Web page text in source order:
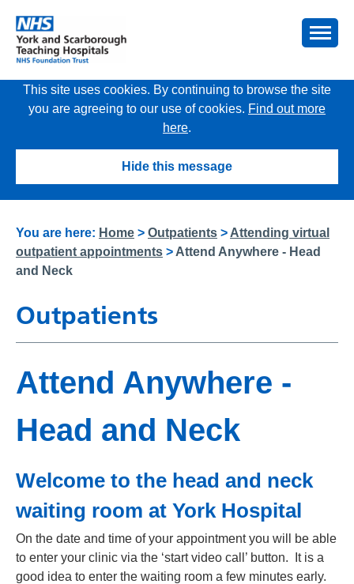
This site uses cookies. By continuing to browse the site
you are agreeing to our use of cookies. Find out more
here.
Hide this message
You are here: Home > Outpatients > Attending virtual
outpatient appointments > Attend Anywhere - Head
and Neck
Outpatients
Attend Anywhere -
Head and Neck
Welcome to the head and neck
waiting room at York Hospital
On the date and time of your appointment you will be able
to enter your clinic via the ‘start video call’ button. It is a
good idea to enter the waiting room a few minutes early.